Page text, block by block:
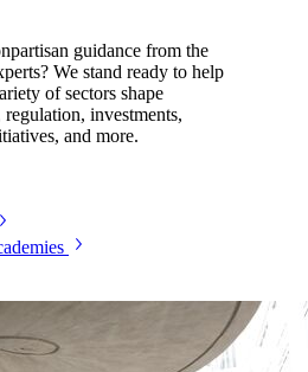
guidance from the
We stand ready to help
of sectors shape
investments,
and more.